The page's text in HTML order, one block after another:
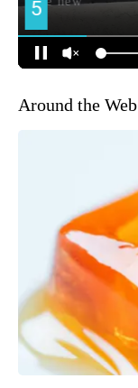
Around the Web